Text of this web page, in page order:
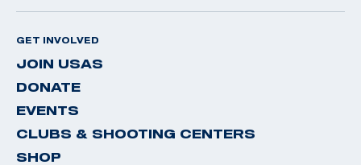
GET INVOLVED
JOIN USAS
DONATE
EVENTS
CLUBS & SHOOTING CENTERS
SHOP